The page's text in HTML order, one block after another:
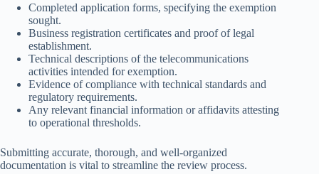
Completed application forms, specifying the exemption
sought.
Business registration certificates and proof of legal
establishment.
Technical descriptions of the telecommunications
activities intended for exemption.
Evidence of compliance with technical standards and
regulatory requirements.
Any relevant financial information or affidavits attesting
to operational thresholds.
Submitting accurate, thorough, and well-organized
documentation is vital to streamline the review process.